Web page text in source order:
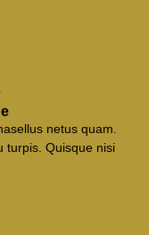
netus quam.
turpis. Quisque nisi